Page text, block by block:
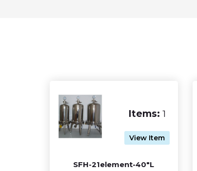
Items: 1
View Item
SFH-21element-40"L